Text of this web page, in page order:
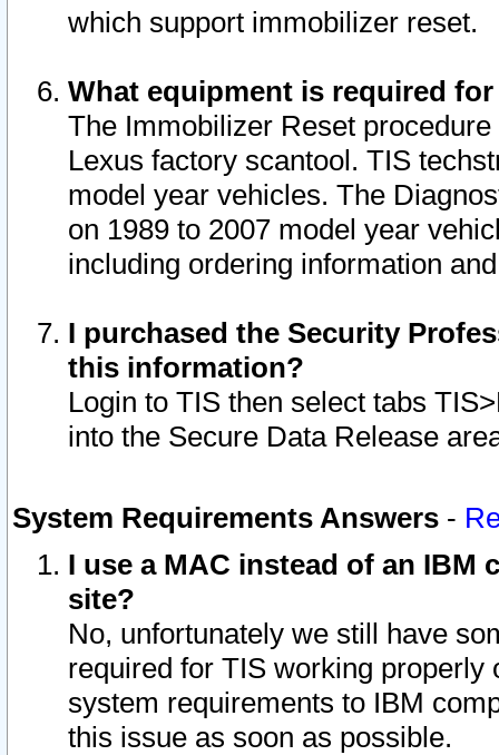
which support immobilizer reset.
What equipment is required
The Immobilizer Reset
Lexus factory scantool. TIS
model year vehicles. The
on 1989 to 2007 model year
including ordering information
I purchased the Security
this information?
Login to TIS then select tabs
into the Secure Data Release
System Requirements Answers -
I use a MAC instead of an IBM
site?
No, unfortunately we still have
required for TIS working
system requirements to IBM
this issue as soon as possible.